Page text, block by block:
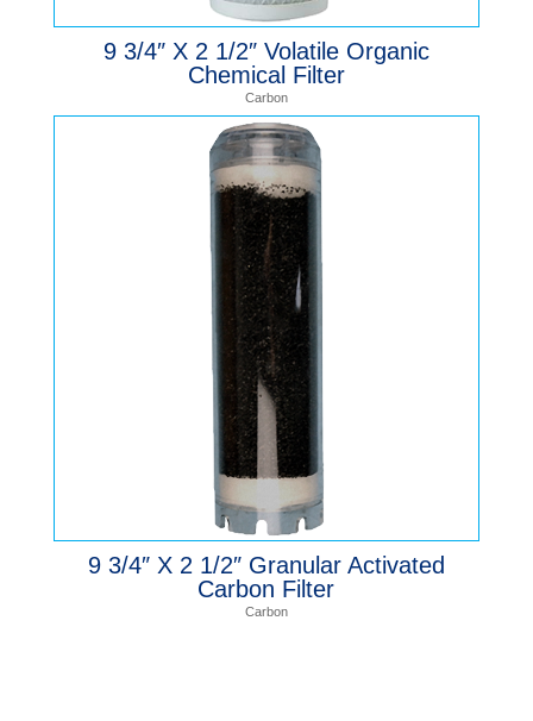
9 3/4″ X 2 1/2″ Volatile Organic
Chemical Filter
Carbon
9 3/4″ X 2 1/2″ Granular Activated
Carbon Filter
Carbon